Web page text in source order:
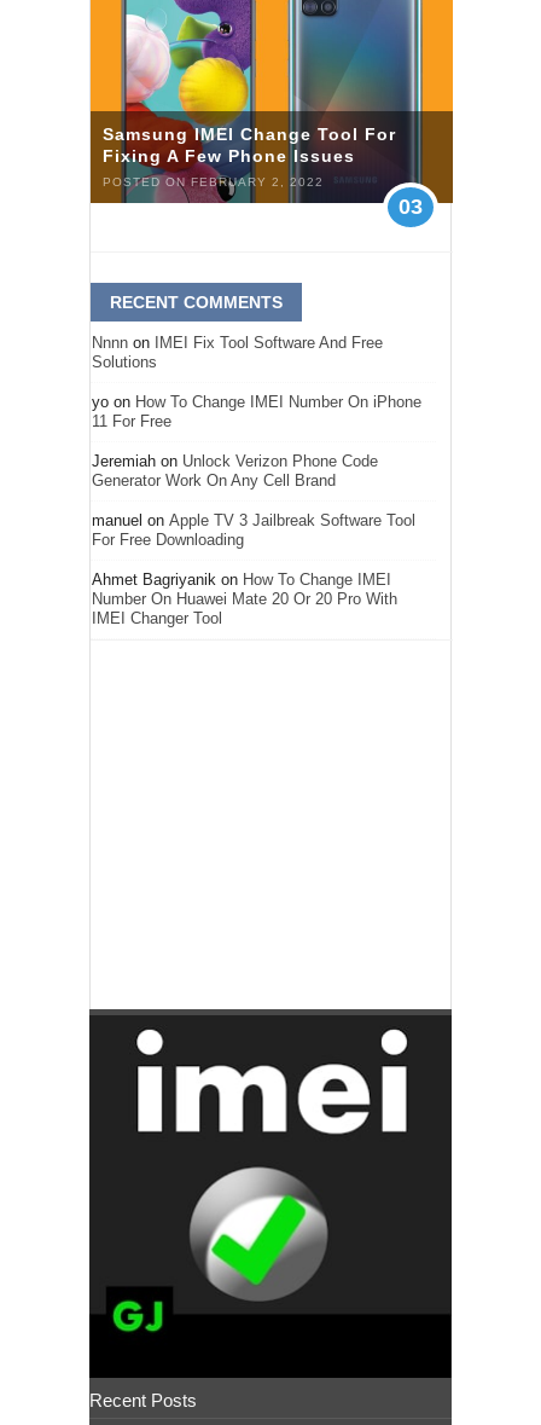
Samsung IMEI Change Tool For
Fixing A Few Phone Issues
POSTED ON FEBRUARY 2, 2022
03
RECENT COMMENTS
Nnnn on
IMEI Fix Tool Software And Free
Solutions
yo on How To Change IMEI Number On iPhone
11 For Free
Jeremiah on Unlock Verizon Phone Code
Generator Work On Any Cell Brand
manuel on Apple TV 3 Jailbreak Software Tool
For Free Downloading
Ahmet Bagriyanik on How To Change IMEI
Number On Huawei Mate 20 Or 20 Pro With
IMEI Changer Tool
Recent Posts